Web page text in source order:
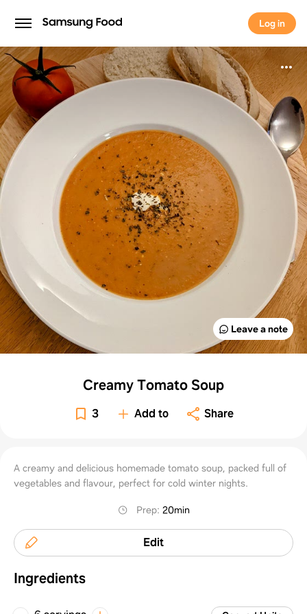
Log in
Log in
Leave a note
Creamy Tomato Soup
3 Add to Share
A creamy and delicious homemade tomato soup, packed full of
vegetables and flavour, perfect for cold winter nights.
Prep: 20min
Edit
Ingredients